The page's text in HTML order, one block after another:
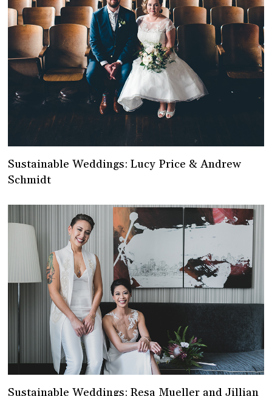
Sustainable Weddings: Lucy Price & Andrew
Schmidt
Sustainable Weddings: Resa Mueller and Jillian